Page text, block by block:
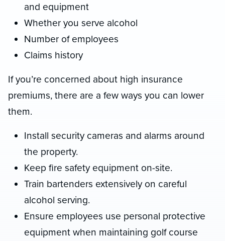
and equipment
Whether you serve alcohol
Number of employees
Claims history
If you’re concerned about high insurance
premiums, there are a few ways you can lower
them.
Install security cameras and alarms around
the property.
Keep fire safety equipment on-site.
Train bartenders extensively on careful
alcohol serving.
Ensure employees use personal protective
equipment when maintaining golf course